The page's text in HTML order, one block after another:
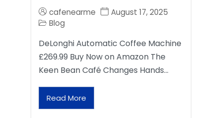
cafenearme
August 17, 2025
Blog
DeLonghi Automatic Coffee Machine
£269.99 Buy Now on Amazon The
Keen Bean Café Changes Hands…
Read More